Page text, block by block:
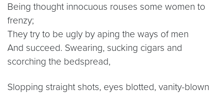
Being thought innocuous rouses some women to
frenzy;
They try to be ugly by aping the ways of men
And succeed. Swearing, sucking cigars and
scorching the bedspread,
Slopping straight shots, eyes blotted, vanity-blown